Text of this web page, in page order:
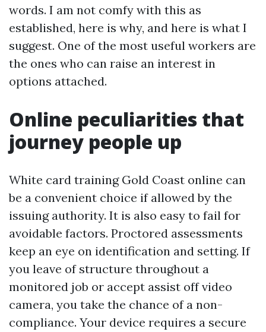
words. I am not comfy with this as
established, here is why, and here is what I
suggest. One of the most useful workers are
the ones who can raise an interest in
options attached.
Online peculiarities that
journey people up
White card training Gold Coast online can
be a convenient choice if allowed by the
issuing authority. It is also easy to fail for
avoidable factors. Proctored assessments
keep an eye on identification and setting. If
you leave of structure throughout a
monitored job or accept assist off video
camera, you take the chance of a non-
compliance. Your device requires a secure